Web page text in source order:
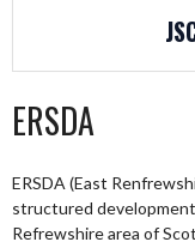
ERSDA
ERSDA (East
structured
Refrewshire area of